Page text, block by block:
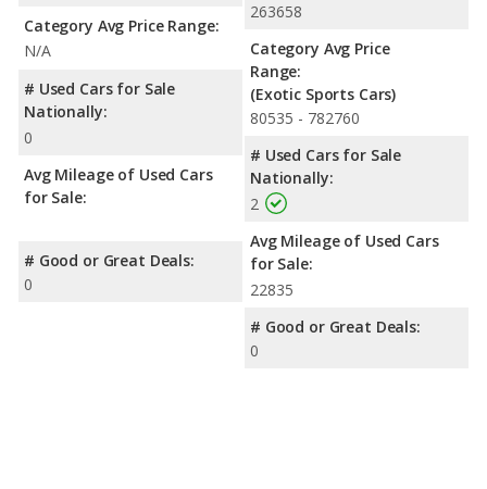
Category Avg Price Range:
N/A
# Used Cars for Sale
Nationally:
0
Avg Mileage of Used Cars
for Sale:
# Good or Great Deals:
0
263658
Category Avg Price
Range:
(Exotic Sports Cars)
80535 - 782760
# Used Cars for Sale
Nationally:
2
Avg Mileage of Used Cars
for Sale:
22835
# Good or Great Deals:
0